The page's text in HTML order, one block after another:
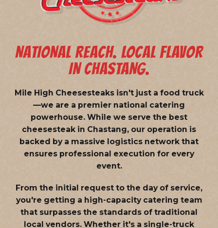
NATIONAL REACH. LOCAL FLAVOR
IN CHASTANG.
Mile High Cheesesteaks isn't just a food truck
—we are a premier national catering
powerhouse. While we serve the best
cheesesteak in Chastang, our operation is
backed by a massive logistics network that
ensures professional execution for every
event.
From the initial request to the day of service,
you're getting a high-capacity catering team
that surpasses the standards of traditional
local vendors. Whether it's a single-truck